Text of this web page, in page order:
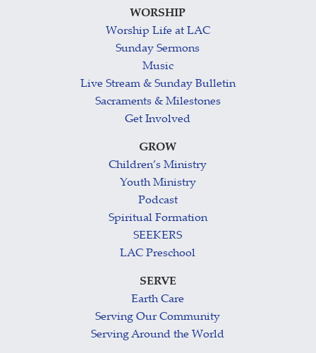
WORSHIP
Worship Life at LAC
Sunday Sermons
Music
Live Stream & Sunday Bulletin
Sacraments & Milestones
Get Involved
GROW
Children’s Ministry
Youth Ministry
Podcast
Spiritual Formation
SEEKERS
LAC Preschool
SERVE
Earth Care
Serving Our Community
Serving Around the World